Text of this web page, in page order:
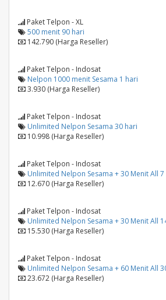
Paket Telpon - XL
500 menit 90 hari
142.790 (Harga Reseller)
Paket Telpon - Indosat
Nelpon 1000 menit Sesama 1 hari
3.930 (Harga Reseller)
Paket Telpon - Indosat
Unlimited Nelpon Sesama 30 hari
10.998 (Harga Reseller)
Paket Telpon - Indosat
Unlimited Nelpon Sesama + 30 Menit All 7
12.670 (Harga Reseller)
Paket Telpon - Indosat
Unlimited Nelpon Sesama + 30 Menit All
15.530 (Harga Reseller)
Paket Telpon - Indosat
Unlimited Nelpon Sesama + 60 Menit All
23.672 (Harga Reseller)